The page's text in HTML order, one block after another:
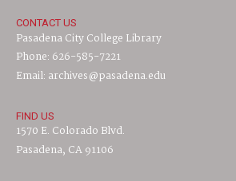
CONTACT US
Pasadena City College Library
Phone: 626-585-7221
Email: archives@pasadena.edu
FIND US
1570 E. Colorado Blvd.
Pasadena, CA 91106